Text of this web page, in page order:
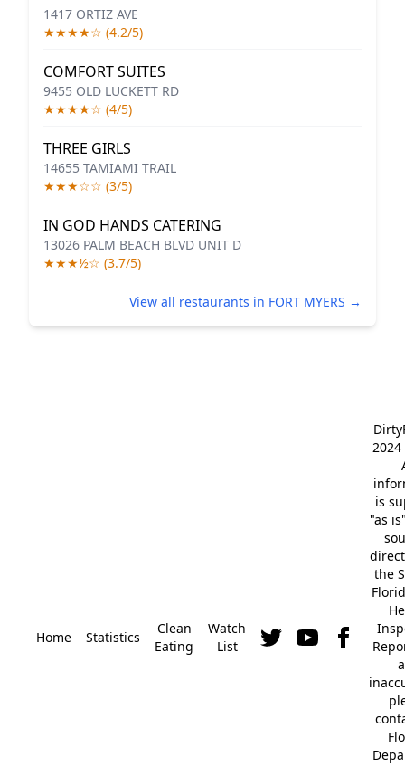
1417 ORTIZ AVE
★★★★☆ (4.2/5)
COMFORT SUITES
9455 OLD LUCKETT RD
★★★★☆ (4/5)
THREE GIRLS
14655 TAMIAMI TRAIL
★★★☆☆ (3/5)
IN GOD HANDS CATERING
13026 PALM BEACH BLVD UNIT D
★★★½☆ (3.7/5)
View all restaurants in FORT MYERS →
Home Statistics
Clean
Eating
Watch
List
2024
is
"as
the